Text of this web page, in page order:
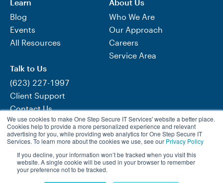
We use cookies to make One Step Secure IT Services' website a better place.
Cookies help to provide a more personalized experience and relevant
advertising for you, while providing web analytics for One Step Secure IT
Services. To learn more about the cookies we use, see our Privacy Policy
If you decline, your information won’t be tracked when you visit this
website. A single cookie will be used in your browser to remember
your preference not to be tracked.
Learn
Blog
Events
All Resources
About Us
Who We Are
Our Approach
Careers
Service Area
Talk to Us
(623) 227-1997
Client Support
Contact Us
Need Help Now?
Visit One Step Retail Solutions